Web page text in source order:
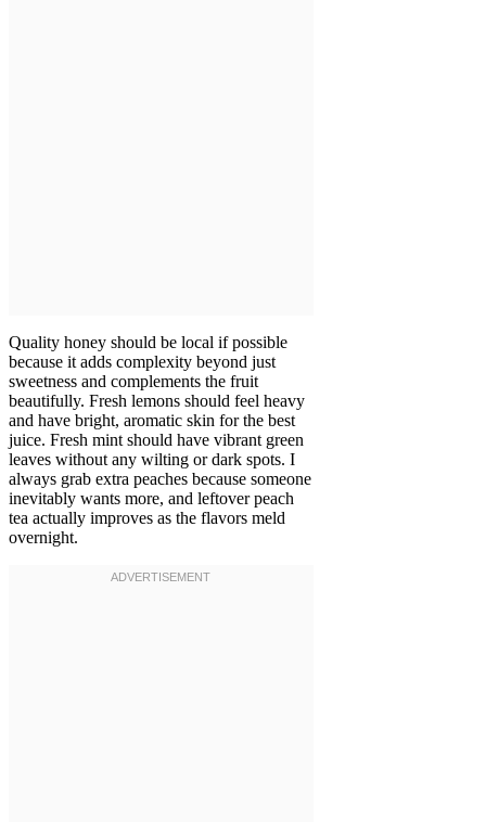
Quality honey should be local if possible
because it adds complexity beyond just
sweetness and complements the fruit
beautifully. Fresh lemons should feel heavy
and have bright, aromatic skin for the best
juice. Fresh mint should have vibrant green
leaves without any wilting or dark spots. I
always grab extra peaches because someone
inevitably wants more, and leftover peach
tea actually improves as the flavors meld
overnight.